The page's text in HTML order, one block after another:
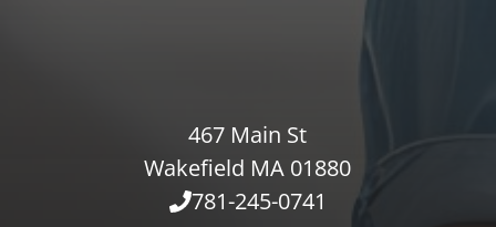
467 Main St
Wakefield MA 01880
781-245-0741